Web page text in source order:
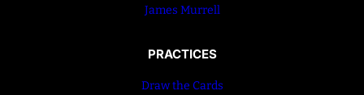
James Murrell
PRACTICES
Draw the Cards